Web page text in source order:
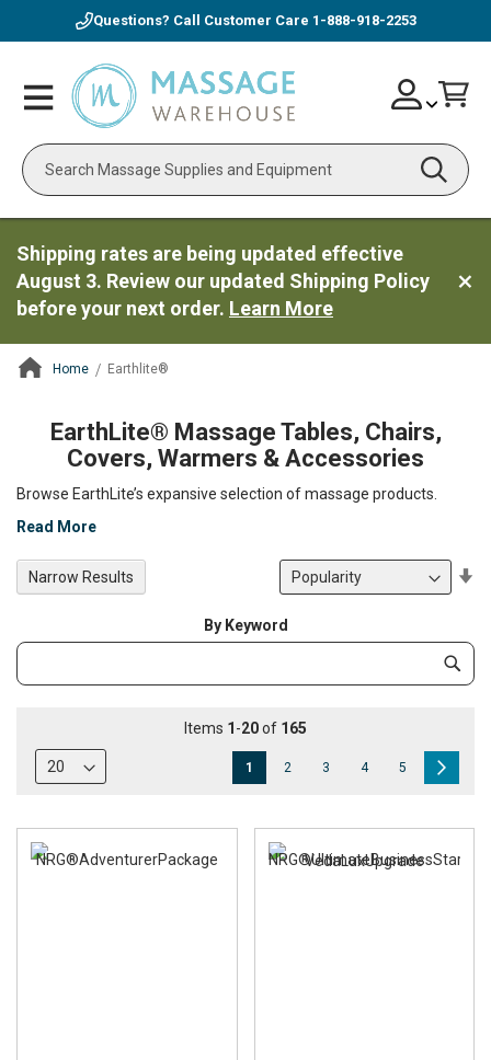
Questions? Call Customer Care 1-888-918-2253
Toggle
Nav
Search
Skip
to
Account
Shipping rates are being updated effective
August 3. Review our updated Shipping Policy
before your next order. Learn More
Home Earthlite®
ContentArea
EarthLite® Massage Tables, Chairs,
Covers, Warmers & Accessories
Browse EarthLite’s expansive selection of massage products.
Read More
Items 1 -20of 165
Page
You're
reading
page
1 Page
2 Page
3 Page
4 Page
5
By Keyword
Category
Narrow Results